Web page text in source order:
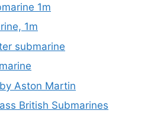
1m
1m
submarine
Aston Martin
British Submarines